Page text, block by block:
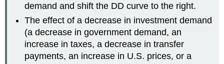
demand and shift the DD curve to the right.
The effect of a decrease in investment demand
(a decrease in government demand, an
increase in taxes, a decrease in transfer
payments, an increase in U.S. prices, or a